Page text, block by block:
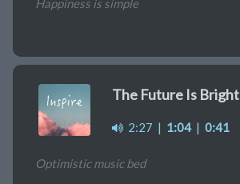
Happiness is simple
The Future Is Bright
2:27 | 1:04| 0:41
Optimistic music bed